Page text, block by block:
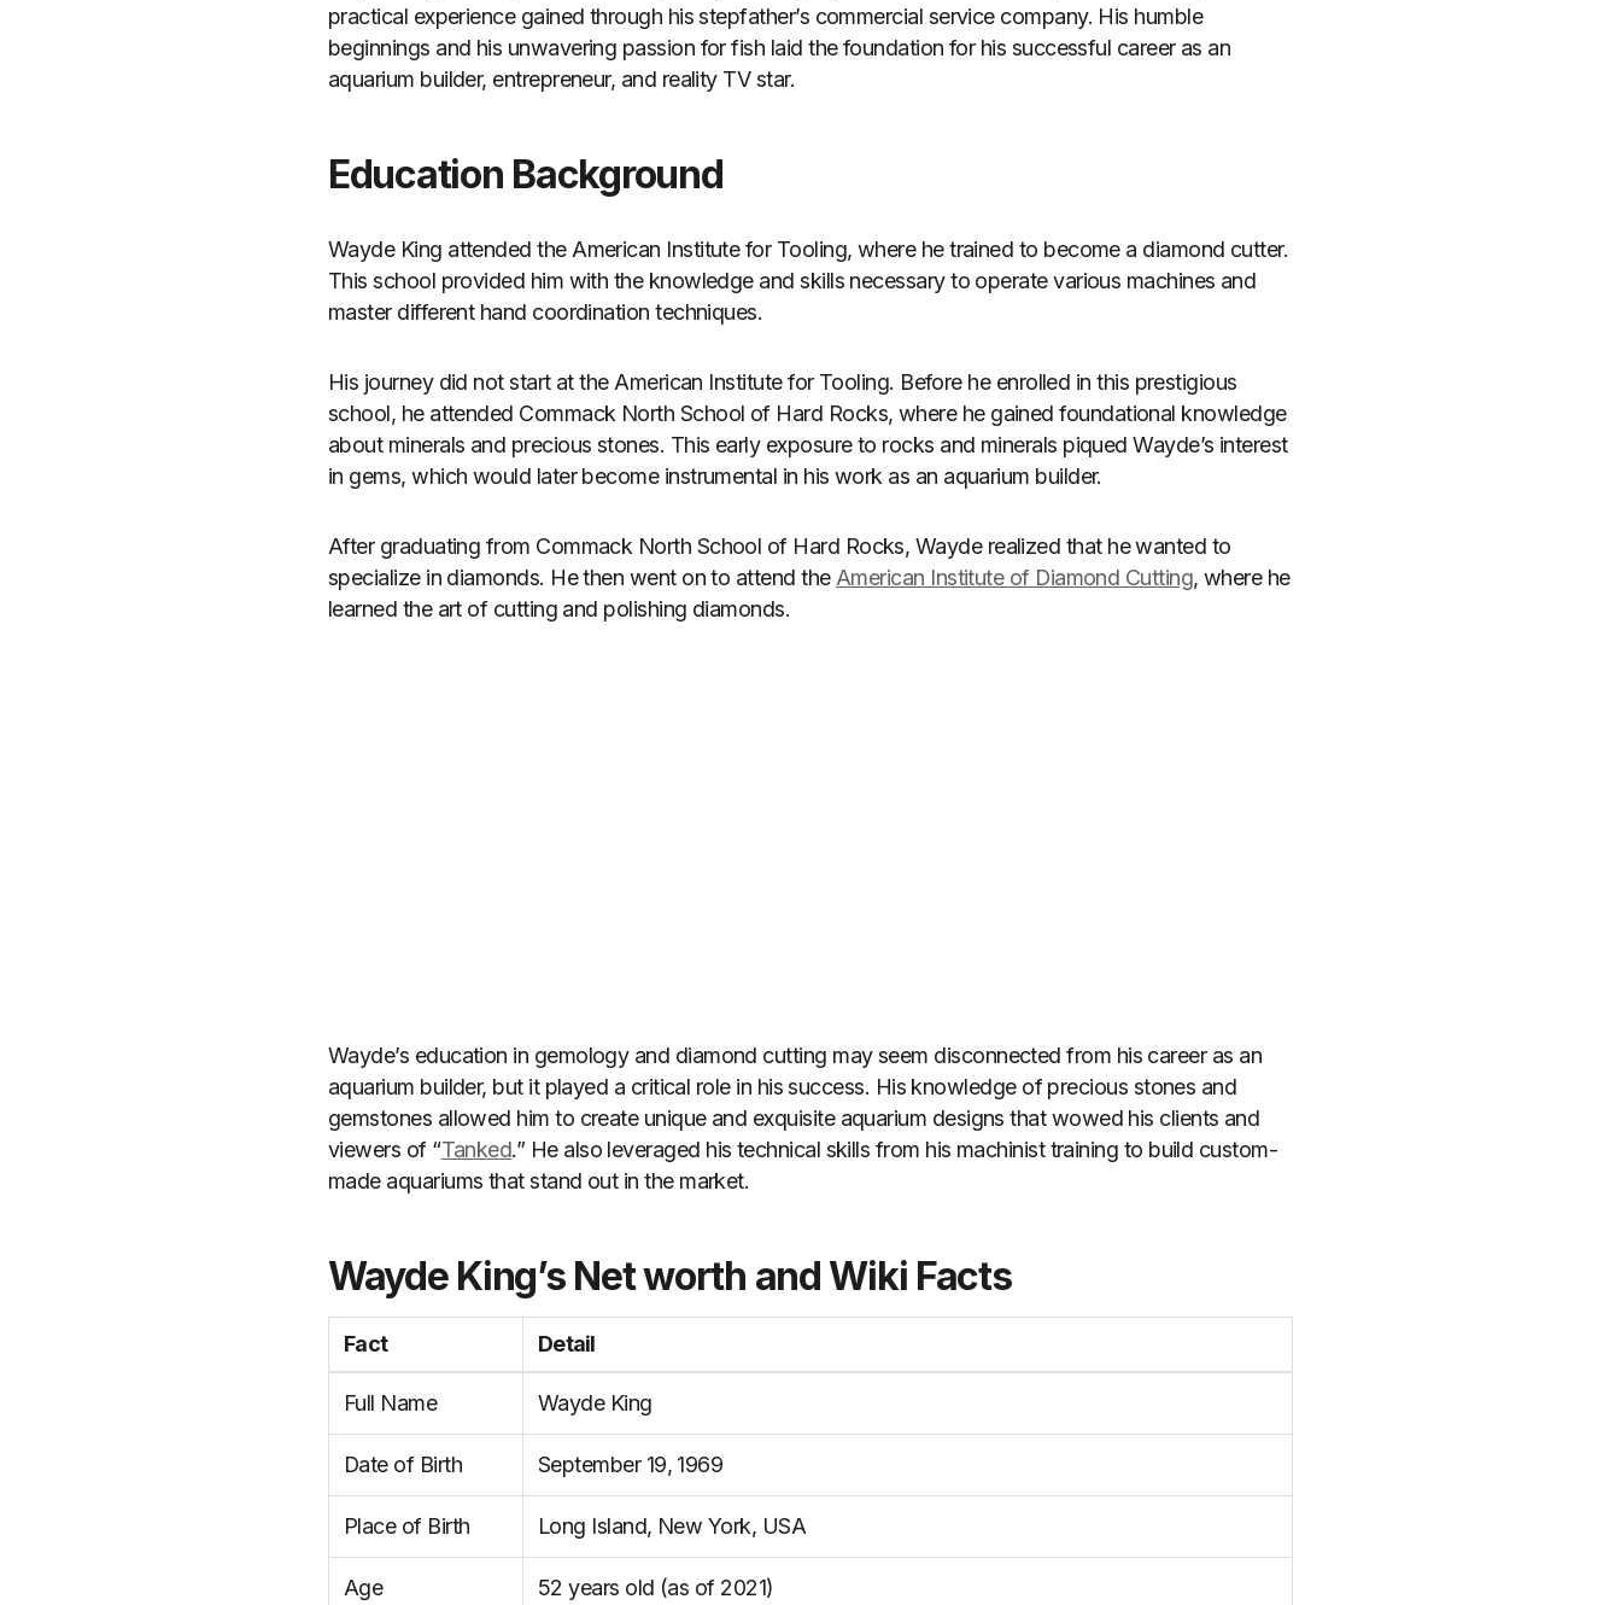
practical experience gained through his stepfather’s commercial service company. His humble
beginnings and his unwavering passion for fish laid the foundation for his successful career as an
aquarium builder, entrepreneur, and reality TV star.
Education Background
Wayde King attended the American Institute for Tooling, where he trained to become a diamond cutter.
This school provided him with the knowledge and skills necessary to operate various machines and
master different hand coordination techniques.
His journey did not start at the American Institute for Tooling. Before he enrolled in this prestigious
school, he attended Commack North School of Hard Rocks, where he gained foundational knowledge
about minerals and precious stones. This early exposure to rocks and minerals piqued Wayde’s interest
in gems, which would later become instrumental in his work as an aquarium builder.
After graduating from Commack North School of Hard Rocks, Wayde realized that he wanted to
specialize in diamonds. He then went on to attend the American Institute of Diamond Cutting, where he
learned the art of cutting and polishing diamonds.
Wayde’s education in gemology and diamond cutting may seem disconnected from his career as an
aquarium builder, but it played a critical role in his success. His knowledge of precious stones and
gemstones allowed him to create unique and exquisite aquarium designs that wowed his clients and
viewers of “Tanked.” He also leveraged his technical skills from his machinist training to build custom-
made aquariums that stand out in the market.
Wayde King’s Net worth and Wiki Facts
Fact Detail
Full Name Wayde King
Date of Birth September 19, 1969
Place of Birth Long Island, New York, USA
Age 52 years old (as of 2021)